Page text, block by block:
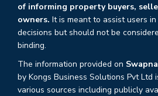
of informing property buyers,
owners. It is meant to assist users
decisions but should not be
binding.
The information provided on
by Kongs Business Solutions Pvt Ltd
various sources including publicly